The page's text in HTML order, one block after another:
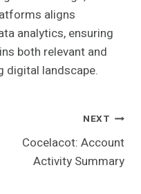
aligns
analytics, ensuring
both relevant and
digital landscape.
NEXT
Cocelacot: Account
Activity Summary